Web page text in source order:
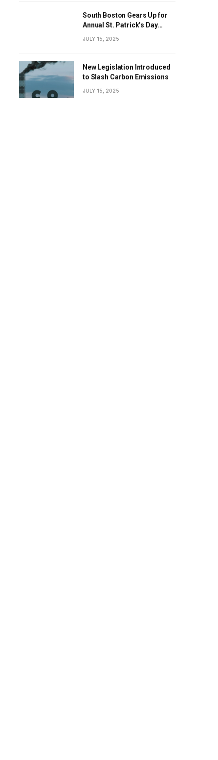
South Boston Gears Up for
Annual St. Patrick’s Day
JULY 15, 2025
New Legislation Introduced
to Slash Carbon Emissions
JULY 15, 2025